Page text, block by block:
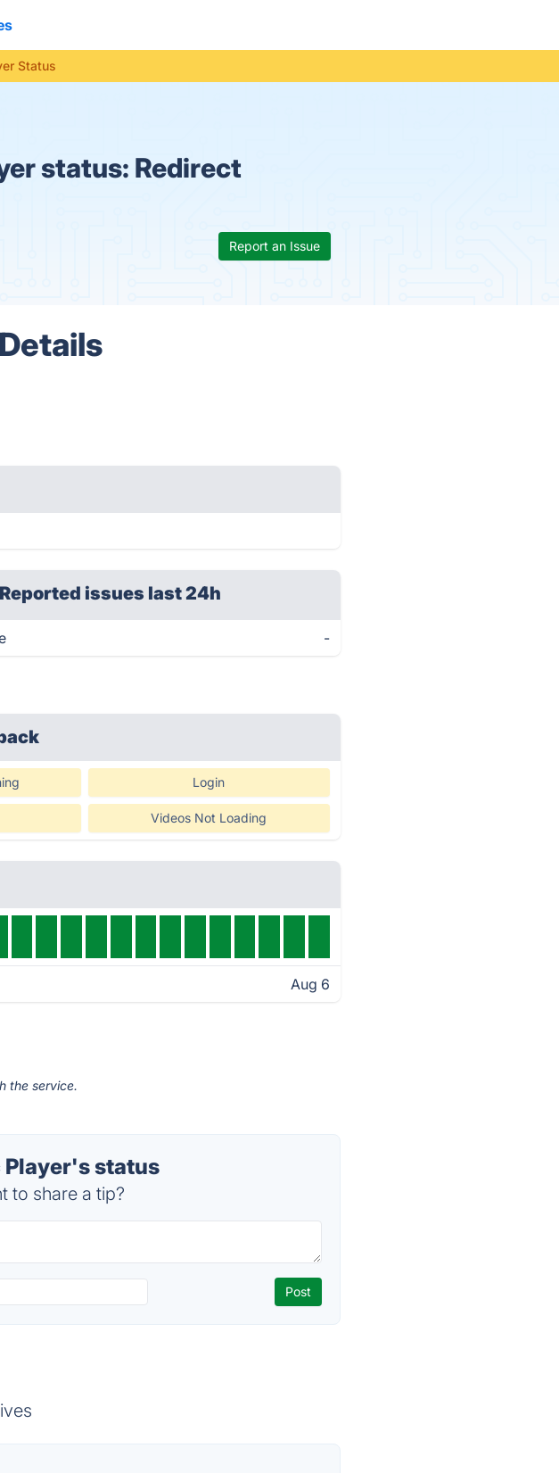
Status
status: Redirect
Report an Issue
Reported issues last 24h
-
Login
Videos Not Loading
Aug 6
the service.
Player's status
to share a tip?